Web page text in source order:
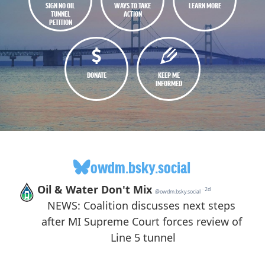
SIGN NO OIL
TUNNEL
PETITION
WAYS TO TAKE
ACTION
LEARN MORE
DONATE
KEEP ME
INFORMED
owdm.bsky.social